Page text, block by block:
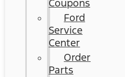
Coupons
Ford
Service
Center
Order
Parts